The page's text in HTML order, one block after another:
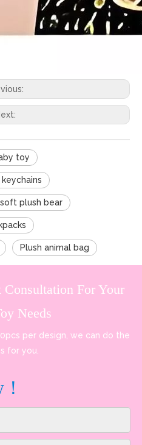
toy
soft plush bear
Plush animal bag
For Your
Needs
per design, we can do the
for you.